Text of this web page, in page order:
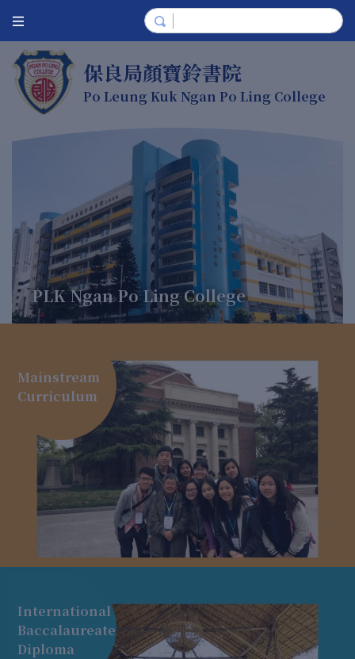
保良局顏寶鈴書院
Po Leung Kuk Ngan Po Ling College
PLK Ngan Po Ling College
Mainstream
Curriculum
International
Baccalaureate
Diploma